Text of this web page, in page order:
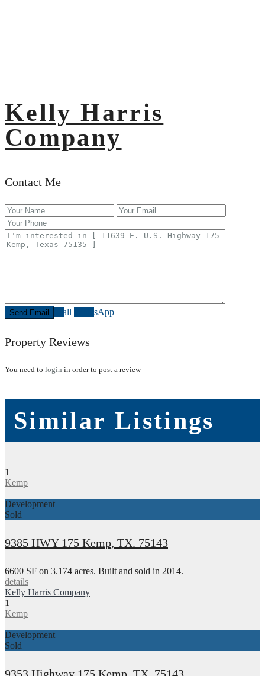
Kelly Harris
Company
Contact Me
Call WhatsApp
Property Reviews
You need to login in order to post a review
Similar Listings
1
Kemp
Development
Sold
9385 HWY 175 Kemp, TX. 75143
6600 SF on 3.174 acres. Built and sold in 2014.
details
Kelly Harris Company
1
Kemp
Development
Sold